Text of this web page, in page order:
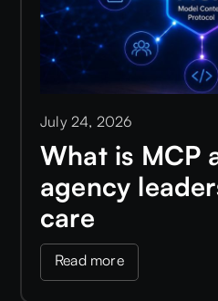
July 24, 2026
What is MCP
agency
care
Read more